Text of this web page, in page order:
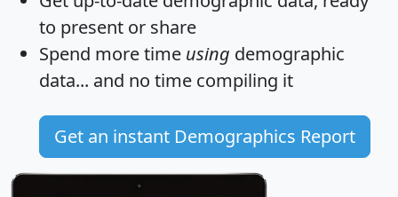
to present or share
Spend more time using demographic
data... and no time compiling it
Get an instant Demographics Report